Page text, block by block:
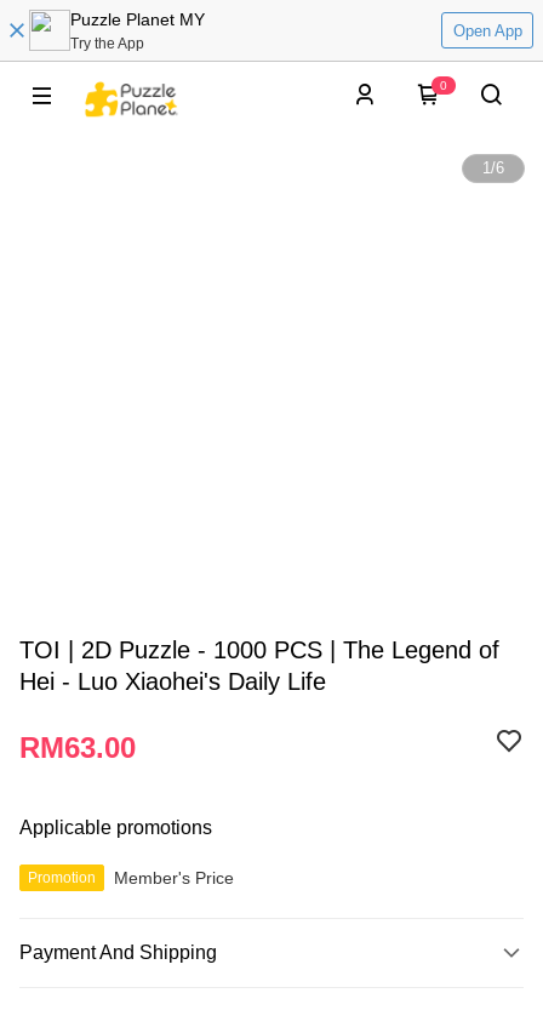
Puzzle Planet MY
Try the App
Open App
0
1/6
TOI | 2D Puzzle - 1000 PCS | The Legend of
Hei - Luo Xiaohei's Daily Life
RM63.00
Applicable promotions
Promotion Member's Price
Payment And Shipping